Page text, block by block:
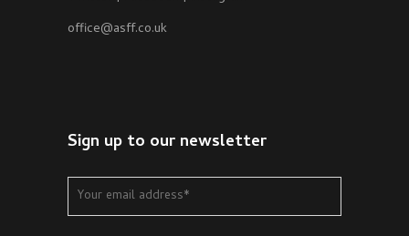
office@asff.co.uk
Sign up to our newsletter